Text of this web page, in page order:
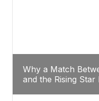
Why a Match
and the Rising